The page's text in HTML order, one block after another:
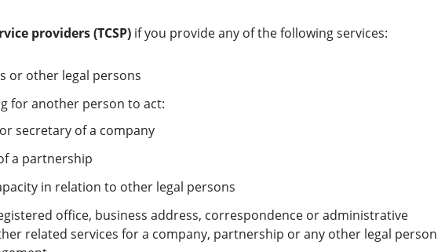
providers (TCSP)if you provide any of the following services:
or other legal persons
for another person to act:
secretary of a company
a partnership
in relation to other legal persons
office, business address, correspondence or administrative
related services for a company, partnership or any other legal person